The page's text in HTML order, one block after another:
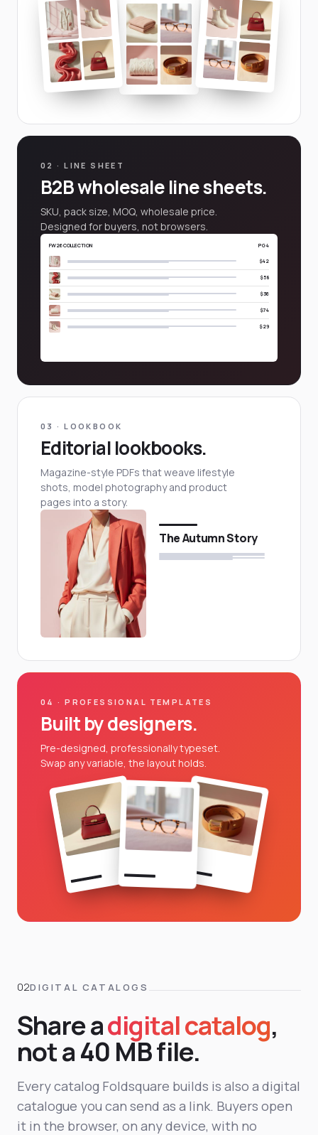
02 · LINE SHEET
B2B wholesale line sheets.
SKU, pack size, MOQ, wholesale price.
Designed for buyers, not browsers.
FW26 COLLECTION PG 4
$42
$58
$36
$74
$29
03 · LOOKBOOK
Editorial lookbooks.
Magazine-style PDFs that weave lifestyle
shots, model photography and product
pages into a story.
The Autumn Story
04 · PROFESSIONAL TEMPLATES
Built by designers.
Pre-designed, professionally typeset.
Swap any variable, the layout holds.
DIGITAL CATALOGS
Share adigital catalog,
not a 40 MB file.
Every catalog Foldsquare builds is also a digital
catalogue you can send as a link. Buyers open
it in the browser, on any device, with no